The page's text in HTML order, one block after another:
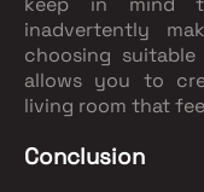
inadvertently
choosing
allows you to
living room that
Conclusion